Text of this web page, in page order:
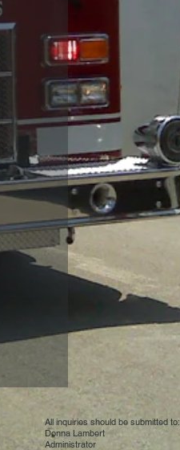
All inquiries should be submitted to:
Donna Lambert
Administrator